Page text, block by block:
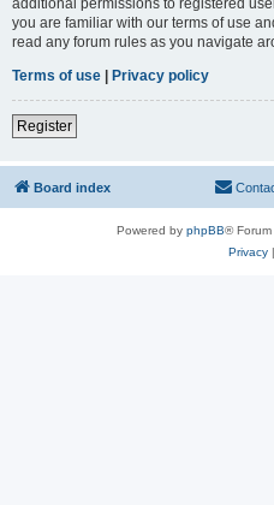
you are familiar with our terms of use
read any forum rules as you navigate
Terms of use | Privacy policy
Register
Board index
Powered by phpBB®
Privacy|